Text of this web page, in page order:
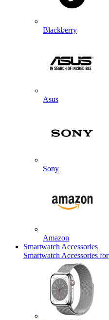
Blackberry
Asus
Sony
Amazon
Smartwatch Accessories
Smartwatch Accessories for